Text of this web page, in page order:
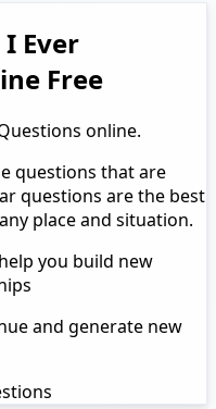
Ever
Free
online.
questions that are
questions are the best
place and situation.
you build new
and generate new